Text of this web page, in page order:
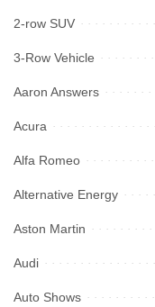
2-row SUV
3-Row Vehicle
Aaron Answers
Acura
Alfa Romeo
Alternative Energy
Aston Martin
Audi
Auto Shows